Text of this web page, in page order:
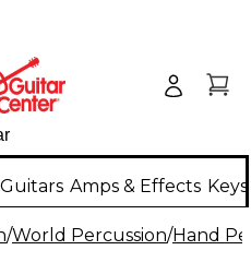
Guitars Amps & Effects
/World Percussion/Hand